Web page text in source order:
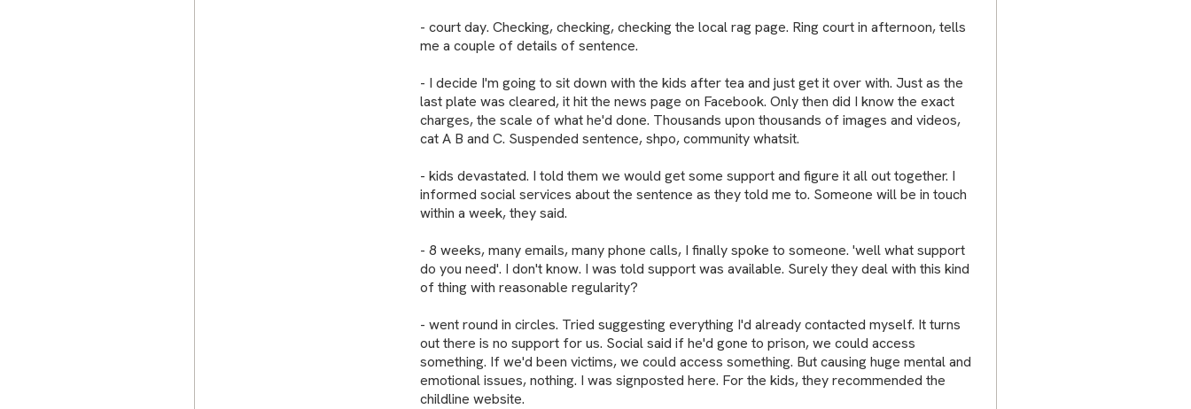
- court day. Checking, checking, checking the local rag page. Ring court in afternoon, tells
me a couple of details of sentence.
- I decide I'm going to sit down with the kids after tea and just get it over with. Just as the
last plate was cleared, it hit the news page on Facebook. Only then did I know the exact
charges, the scale of what he'd done. Thousands upon thousands of images and videos,
cat A B and C. Suspended sentence, shpo, community whatsit.
- kids devastated. I told them we would get some support and figure it all out together. I
informed social services about the sentence as they told me to. Someone will be in touch
within a week, they said.
- 8 weeks, many emails, many phone calls, I finally spoke to someone. 'well what support
do you need'. I don't know. I was told support was available. Surely they deal with this kind
of thing with reasonable regularity?
- went round in circles. Tried suggesting everything I'd already contacted myself. It turns
out there is no support for us. Social said if he'd gone to prison, we could access
something. If we'd been victims, we could access something. But causing huge mental and
emotional issues, nothing. I was signposted here. For the kids, they recommended the
childline website.